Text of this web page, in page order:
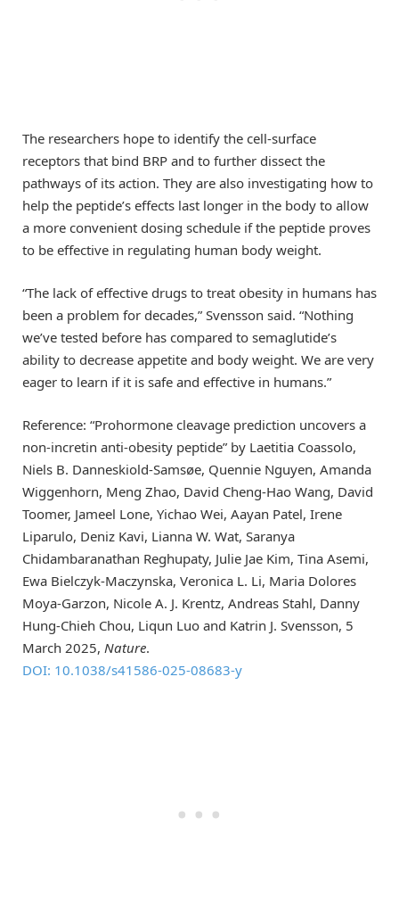
The researchers hope to identify the cell-surface
receptors that bind BRP and to further dissect the
pathways of its action. They are also investigating how to
help the peptide’s effects last longer in the body to allow
a more convenient dosing schedule if the peptide proves
to be effective in regulating human body weight.
“The lack of effective drugs to treat obesity in humans has
been a problem for decades,” Svensson said. “Nothing
we’ve tested before has compared to semaglutide’s
ability to decrease appetite and body weight. We are very
eager to learn if it is safe and effective in humans.”
Reference: “Prohormone cleavage prediction uncovers a
non-incretin anti-obesity peptide” by Laetitia Coassolo,
Niels B. Danneskiold-Samsøe, Quennie Nguyen, Amanda
Wiggenhorn, Meng Zhao, David Cheng-Hao Wang, David
Toomer, Jameel Lone, Yichao Wei, Aayan Patel, Irene
Liparulo, Deniz Kavi, Lianna W. Wat, Saranya
Chidambaranathan Reghupaty, Julie Jae Kim, Tina Asemi,
Ewa Bielczyk-Maczynska, Veronica L. Li, Maria Dolores
Moya-Garzon, Nicole A. J. Krentz, Andreas Stahl, Danny
Hung-Chieh Chou, Liqun Luo and Katrin J. Svensson, 5
March 2025, Nature.
DOI: 10.1038/s41586-025-08683-y